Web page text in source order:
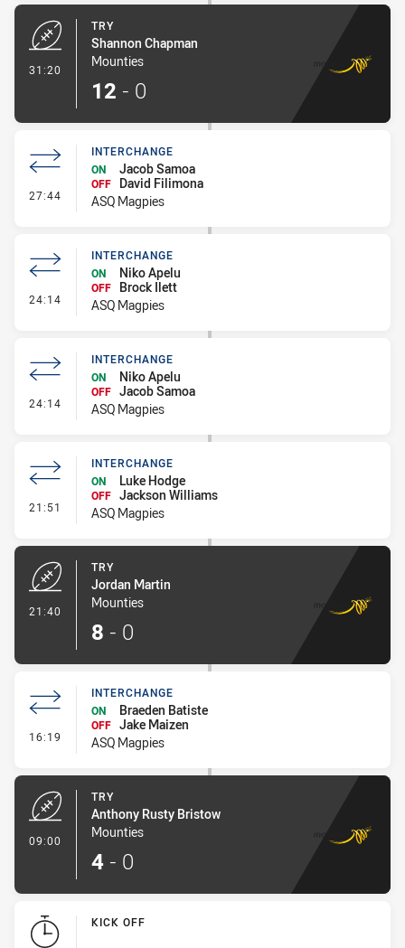
31:20
TRY
Shannon Chapman
Mounties
12 - 0
27:44 - Interchange
INTERCHANGE
ON
Jacob Samoa
OFF
David Filimona
ASQ Magpies
24:14 - Interchange
INTERCHANGE
ON
Niko Apelu
OFF
Brock Ilett
ASQ Magpies
24:14 - Interchange
INTERCHANGE
ON
Niko Apelu
OFF Jacob Samoa
ASQ Magpies
21:51 - Interchange
INTERCHANGE
ON
Luke Hodge
OFF Jackson Williams
ASQ Magpies
21:40
TRY
Jordan Martin
Mounties
8 - 0
16:19 - Interchange
INTERCHANGE
ON
Braeden Batiste
OFF Jake Maizen
ASQ Magpies
09:00
TRY
Anthony Rusty Bristow
Mounties
4 - 0
KICK OFF